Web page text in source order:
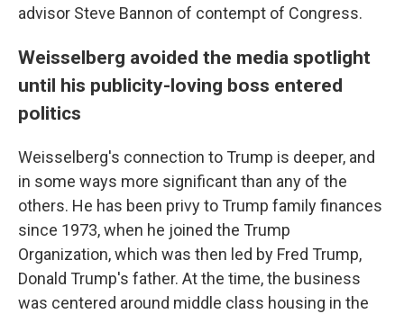
advisor Steve Bannon of contempt of Congress.
Weisselberg avoided the media spotlight
until his publicity-loving boss entered
politics
Weisselberg's connection to Trump is deeper, and
in some ways more significant than any of the
others. He has been privy to Trump family finances
since 1973, when he joined the Trump
Organization, which was then led by Fred Trump,
Donald Trump's father. At the time, the business
was centered around middle class housing in the